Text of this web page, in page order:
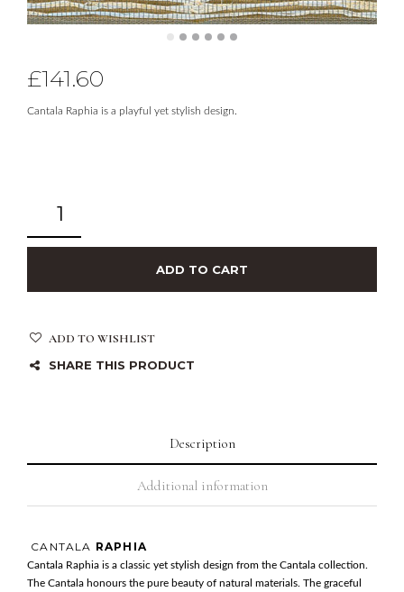
£141.60
Cantala Raphia is a playful yet stylish design.
ADD TO CART
ADD TO WISHLIST
SHARE THIS PRODUCT
Description
Additional information
CANTALA RAPHIA
Cantala Raphia is a classic yet stylish design from the Cantala collection.
The Cantala honours the pure beauty of natural materials. The graceful